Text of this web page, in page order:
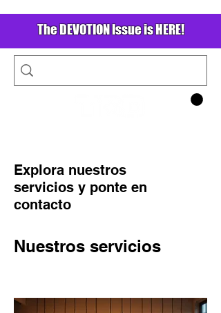
The DEVOTION Issue is HERE!
Explora nuestros
servicios y ponte en
contacto
Nuestros servicios